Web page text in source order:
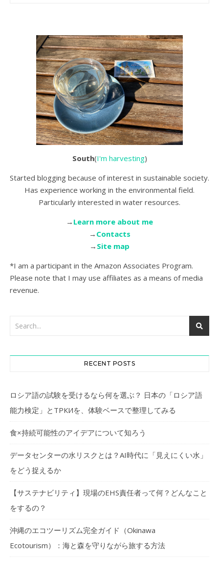
South(I'm harvesting)
Started blogging because of interest in sustainable society.
Has experience working in the environmental field.
Particularly interested in water resources.
→ Learn more about me
→ Contacts
→ Site map
*I am a participant in the Amazon Associates Program.
Please note that I may use affiliates as a means of media
revenue.
RECENT POSTS
ロシア語の試験を受けるなら何を選ぶ？ 日本の「ロシア語
能力検定」とТРКИを、体験ベースで整理してみる
食×持続可能性のアイデアについて知ろう
データセンターの水リスクとは？AI時代に「見えにくい水」
をどう捉えるか
【サステナビリティ】現場のEHS責任者って何？どんなこと
をするの？
沖縄のエコツーリズム完全ガイド（Okinawa
Ecotourism）：海と森を守りながら旅する方法